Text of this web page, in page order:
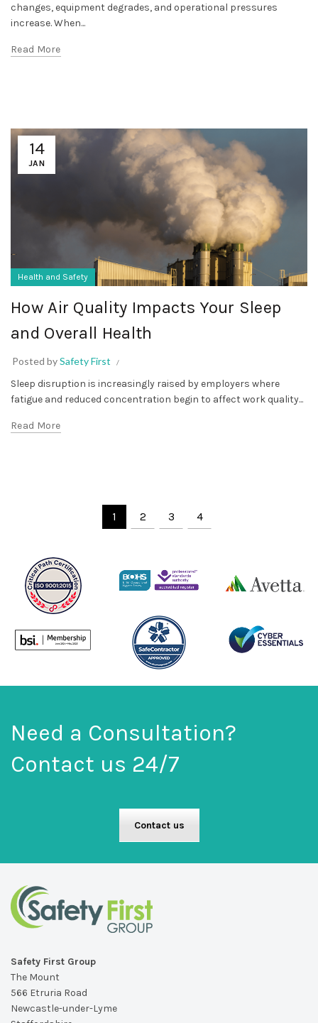
changes, equipment degrades, and operational pressures
increase. When...
Read More
14
JAN
Health and Safety
How Air Quality Impacts Your Sleep
and Overall Health
Posted bySafety First
Sleep disruption is increasingly raised by employers where
fatigue and reduced concentration begin to affect work quality...
Read More
1 2 3 4
Need a Consultation?
Contact us 24/7
Contact us
Safety First Group
The Mount
566 Etruria Road
Newcastle-under-Lyme